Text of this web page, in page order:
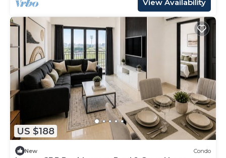
View Availability
US $188
New Condo